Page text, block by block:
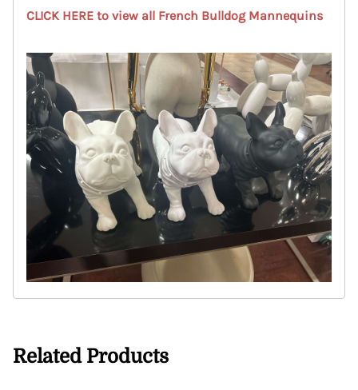
CLICK HERE to view all French Bulldog Mannequins
Related Products